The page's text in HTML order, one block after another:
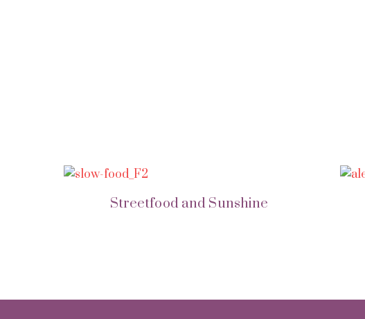
Streetfood and Sunshine